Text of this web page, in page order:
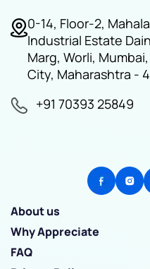
0-14, Floor-2,
Industrial Estate
Marg, Worli,
City, Maharashtra -
+91 70393 25849
About us
Why Appreciate
FAQ